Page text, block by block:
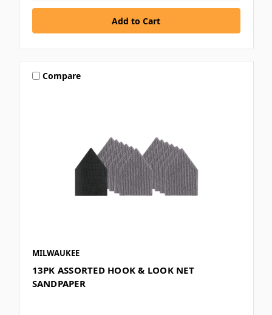
Compare
MILWAUKEE
13PK ASSORTED HOOK & LOOK NET
SANDPAPER